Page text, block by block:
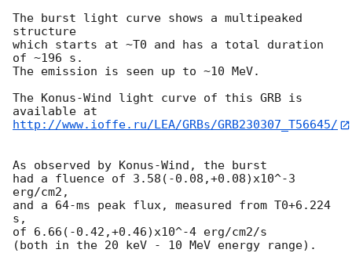
The burst light curve shows a multipeaked
structure
which starts at ~T0 and has a total duration
of ~196 s.
The emission is seen up to ~10 MeV.
The Konus-Wind light curve of this GRB is
http://www.ioffe.ru/LEA/GRBs/GRB230307_T56645/
As observed by Konus-Wind, the burst
had a fluence of 3.58(-0.08,+0.08)x10^-3
erg/cm2,
and a 64-ms peak flux, measured from T0+6.224
s,
of 6.66(-0.42,+0.46)x10^-4 erg/cm2/s
(both in the 20 keV - 10 MeV energy range).